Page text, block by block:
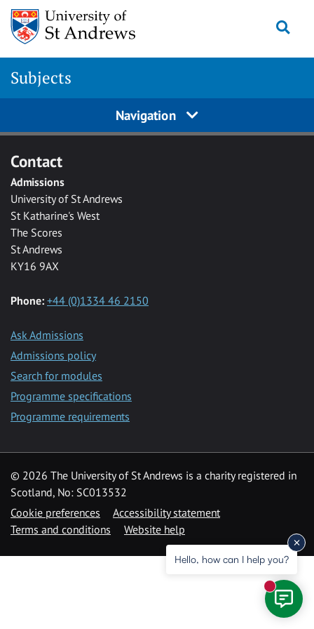
Skip to main content
Subjects
Navigation
Contact
Admissions
University of St Andrews
St Katharine's West
The Scores
St Andrews
KY16 9AX
Phone: +44 (0)1334 46 2150
Ask Admissions
Admissions policy
Search for modules
Programme specifications
Programme requirements
© 2026 The University of St Andrews is a charity registered in
Scotland, No: SC013532
Cookie preferences
Accessibility statement
Terms and conditions
Website help
Hello, how can I help you?
New